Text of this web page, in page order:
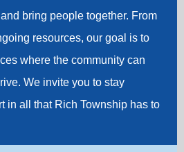
bring people together. From
resources, our goal is to
where the community can
We invite you to stay
in all that Rich Township has to